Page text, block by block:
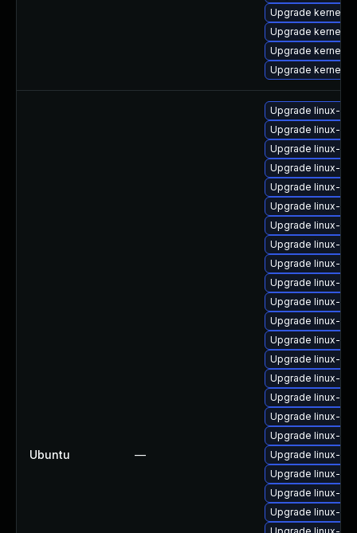
Upgrade kernel-
Upgrade kernel-
Upgrade kernel-
Upgrade kernel-
Ubuntu —
Upgrade linux-
Upgrade linux-
Upgrade linux-
Upgrade linux-
Upgrade linux-
Upgrade linux-
Upgrade linux-
Upgrade linux-
Upgrade linux-
Upgrade linux-
Upgrade linux-
Upgrade linux-
Upgrade linux-
Upgrade linux-
Upgrade linux-
Upgrade linux-
Upgrade linux-
Upgrade linux-
Upgrade linux-
Upgrade linux-
Upgrade linux-
Upgrade linux-